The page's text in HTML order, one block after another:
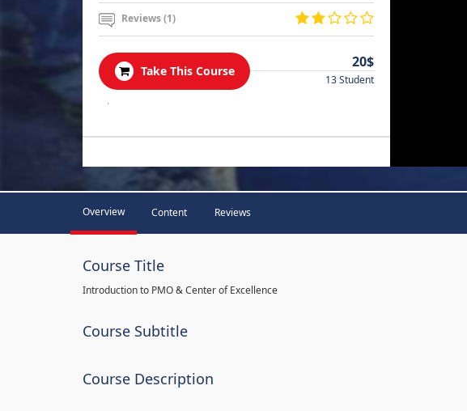
Reviews (1)
Take This Course
20$
13 Student
.
Overview Content Reviews
Course Title
Introduction to PMO & Center of Excellence
Course Subtitle
Course Description